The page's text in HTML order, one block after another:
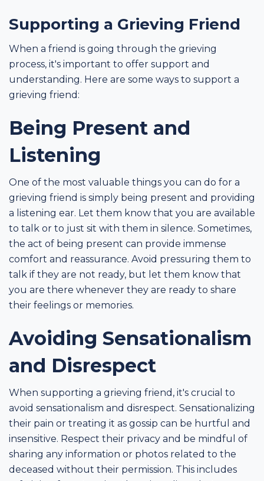
Supporting a Grieving Friend
When a friend is going through the grieving
process, it's important to offer support and
understanding. Here are some ways to support a
grieving friend:
Being Present and
Listening
One of the most valuable things you can do for a
grieving friend is simply being present and providing
a listening ear. Let them know that you are available
to talk or to just sit with them in silence. Sometimes,
the act of being present can provide immense
comfort and reassurance. Avoid pressuring them to
talk if they are not ready, but let them know that
you are there whenever they are ready to share
their feelings or memories.
Avoiding Sensationalism
and Disrespect
When supporting a grieving friend, it's crucial to
avoid sensationalism and disrespect. Sensationalizing
their pain or treating it as gossip can be hurtful and
insensitive. Respect their privacy and be mindful of
sharing any information or photos related to the
deceased without their permission. This includes